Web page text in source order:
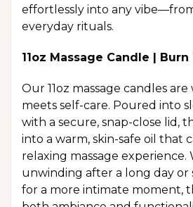
effortlessly into any
everyday rituals.
11oz Massage Candle |
Our 11oz massage candles
meets self-care. Poured into
with a secure, snap-close lid,
into a warm, skin-safe oil that
relaxing massage experience.
unwinding after a long day
for a more intimate moment,